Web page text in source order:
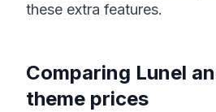
these extra features.
Comparing Lunel
theme prices